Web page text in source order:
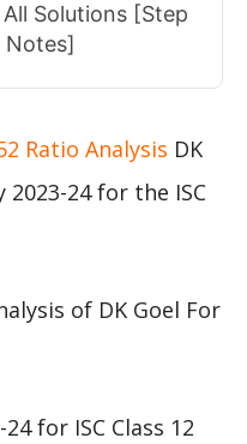
Solutions [Step
Ratio Analysis DK
2023-24 for the ISC
of DK Goel For
for ISC Class 12